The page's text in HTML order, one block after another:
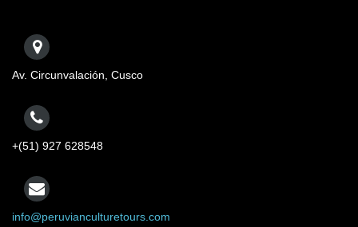
Av. Circunvalación, Cusco
+(51) 927 628548
info@peruvianculturetours.com